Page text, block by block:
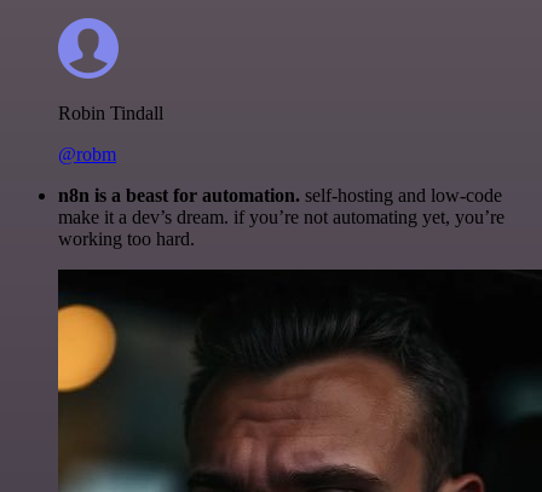
Robin Tindall
@robm
n8n is a beast for automation. self-hosting and low-code
make it a dev’s dream. if you’re not automating yet, you’re
working too hard.